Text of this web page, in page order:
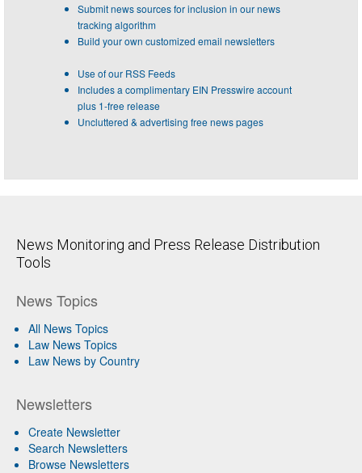
Submit news sources for inclusion in our news
tracking algorithm
Build your own customized email newsletters
Use of our RSS Feeds
Includes a complimentary EIN Presswire account
plus 1-free release
Uncluttered & advertising free news pages
News Monitoring and Press Release Distribution
Tools
News Topics
All News Topics
Law News Topics
Law News by Country
Newsletters
Create Newsletter
Search Newsletters
Browse Newsletters